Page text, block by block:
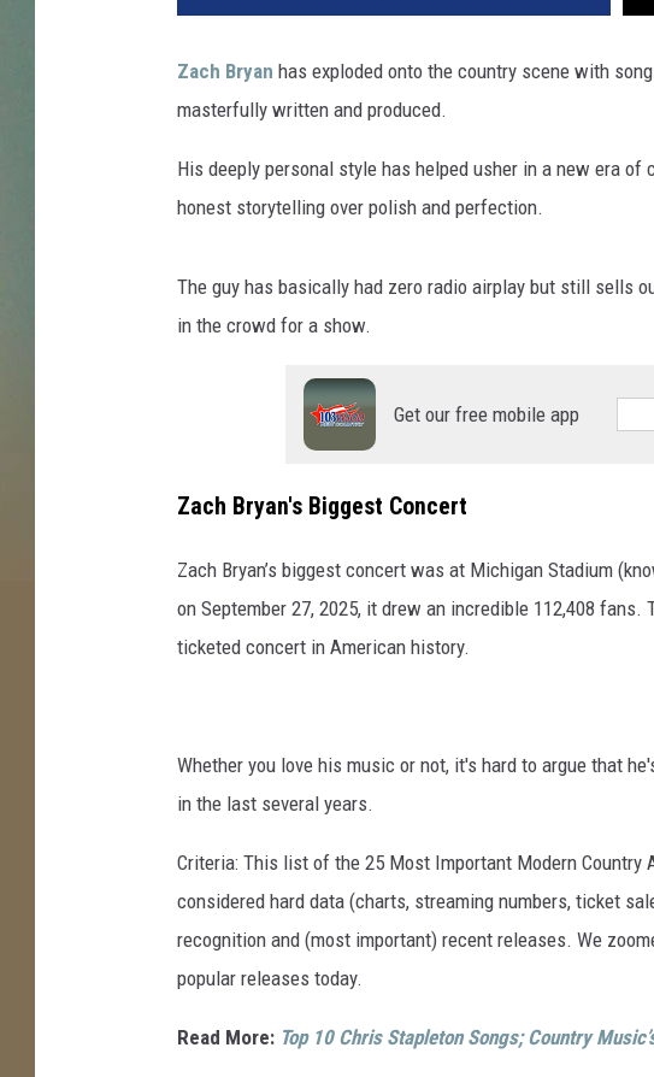
Zach Bryan has exploded onto the country scene with
masterfully written and produced.
His deeply personal style has helped usher in a new era
honest storytelling over polish and perfection.
The guy has basically had zero radio airplay but still sells
in the crowd for a show.
Get our free mobile app
Zach Bryan's Biggest Concert
Zach Bryan’s biggest concert was at Michigan Stadium
on September 27, 2025, it drew an incredible 112,408
ticketed concert in American history.
Whether you love his music or not, it's hard to argue that
in the last several years.
Criteria: This list of the 25 Most Important Modern
considered hard data (charts, streaming numbers, ticket
recognition and (most important) recent releases. We
popular releases today.
Read More: Top 10 Chris Stapleton Songs; Country